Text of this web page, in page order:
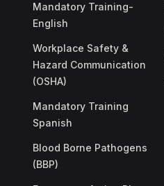
Mandatory Training-
English
Workplace Safety &
Hazard Communication
(OSHA)
Mandatory Training
Spanish
Blood Borne Pathogens
(BBP)